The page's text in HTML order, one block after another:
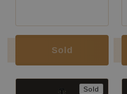
Sold
Sold